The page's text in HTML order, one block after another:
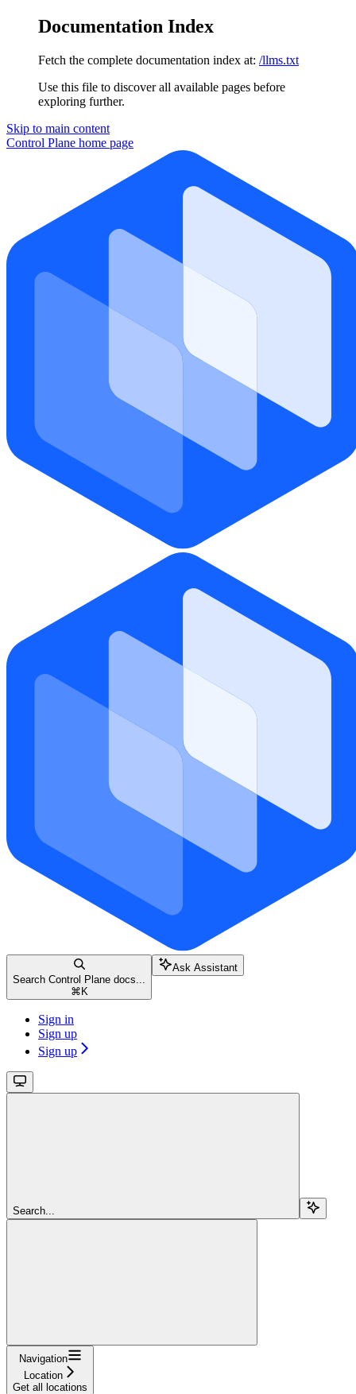
Documentation Index
Fetch the complete documentation index at: /llms.txt
Use this file to discover all available pages before
exploring further.
Skip to main content
Control Plane home page
Search Control Plane docs...
⌘ K
Ask Assistant
Sign in
Sign up
Sign up
Search...
Navigation
Location
Get all locations